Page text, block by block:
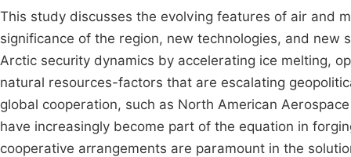
This study discusses the evolving features of air and
significance of the region, new technologies, and
Arctic security dynamics by accelerating ice melting,
natural resources-factors that are escalating
global cooperation, such as North American
have increasingly become part of the equation in
cooperative arrangements are paramount in the